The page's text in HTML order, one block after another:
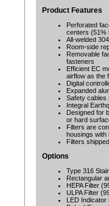
Product Features
Perforated
centers (51%
All-welded
Room-side
Removable
fasteners
Efficient EC
airflow as the
Digital
Expanded
Safety cables
Integral
Designed for
or hard
Filters are
housings with
Filters
Options
Type 316
Rectangular
HEPA Filter
ULPA Filter
LED Indicator